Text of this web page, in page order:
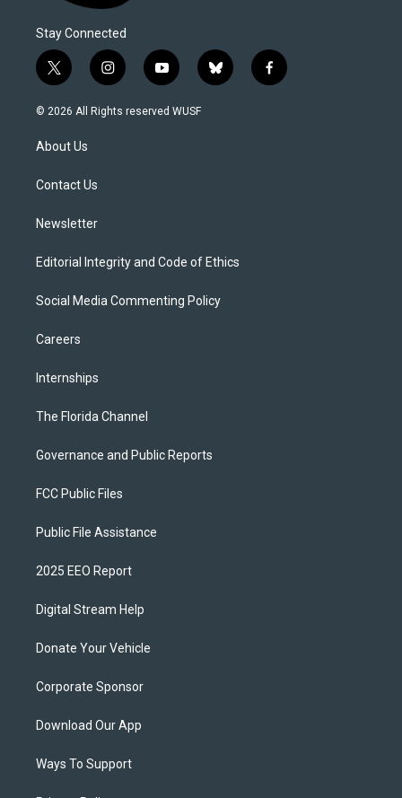
Stay Connected
t
w
i
t
e
i
n
s
y
o
u
b
l
f
a
© 2026 All Rights reserved WUSF
About Us
Contact Us
Newsletter
Editorial Integrity and Code of Ethics
Social Media Commenting Policy
Careers
Internships
The Florida Channel
Governance and Public Reports
FCC Public Files
Public File Assistance
2025 EEO Report
Digital Stream Help
Donate Your Vehicle
Corporate Sponsor
Download Our App
Ways To Support